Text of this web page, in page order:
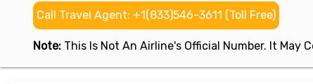
Call Travel Agent: +1(833)546-3611 (Toll Free)
Note: This Is Not An Airline's Official Number. It May